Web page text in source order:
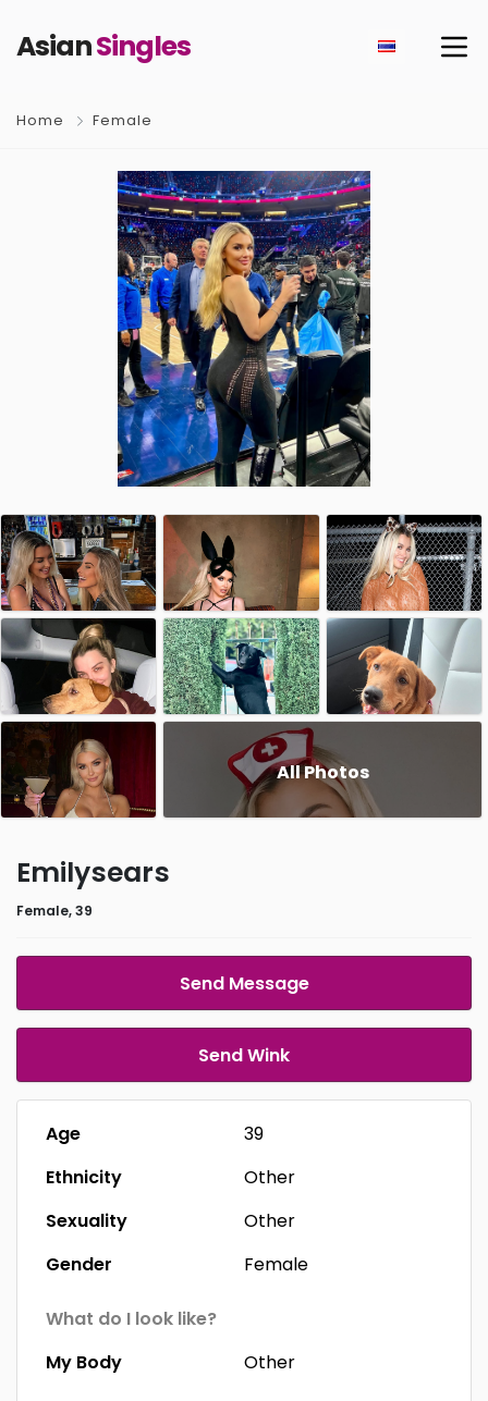
AsianSingles
Home Female
All Photos
Emilysears
Female, 39
Send Message
Send Wink
Age
39
Ethnicity
Other
Sexuality
Other
Gender
Female
What do I look like?
My Body
Other